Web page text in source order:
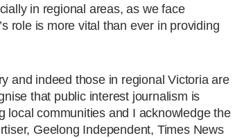
in regional areas, as we face
role is more vital than ever in providing
and indeed those in regional Victoria are
that public interest journalism is
local communities and I acknowledge the
Geelong Independent, Times News